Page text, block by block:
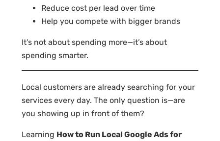
Reduce cost per lead over time
Help you compete with bigger brands
It’s not about spending more—it’s about
spending smarter.
Local customers are already searching for your
services every day. The only question is—are
you showing up in front of them?
Learning How to Run Local Google Ads for